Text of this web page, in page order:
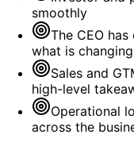
smoothly
The CEO
what is
Sales and
high-level
Operational
across the